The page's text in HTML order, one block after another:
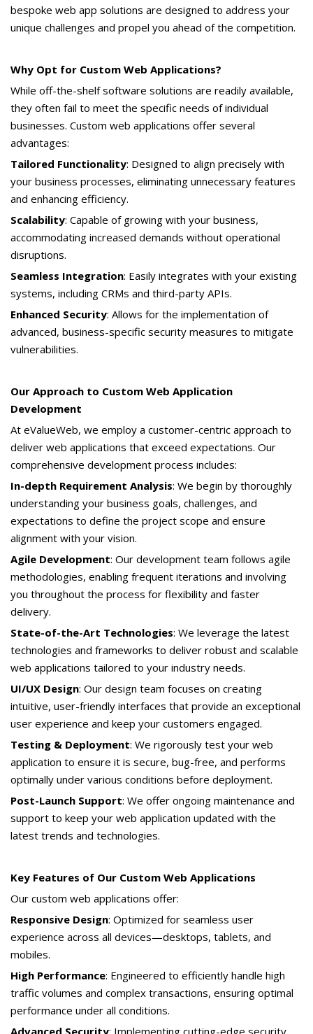
bespoke web app solutions are designed to address your
unique challenges and propel you ahead of the competition.
Why Opt for Custom Web Applications?
While off-the-shelf software solutions are readily available,
they often fail to meet the specific needs of individual
businesses. Custom web applications offer several
advantages:
Tailored Functionality: Designed to align precisely with
your business processes, eliminating unnecessary features
and enhancing efficiency.
Scalability: Capable of growing with your business,
accommodating increased demands without operational
disruptions.
Seamless Integration: Easily integrates with your existing
systems, including CRMs and third-party APIs.
Enhanced Security: Allows for the implementation of
advanced, business-specific security measures to mitigate
vulnerabilities.
Our Approach to Custom Web Application
Development
At eValueWeb, we employ a customer-centric approach to
deliver web applications that exceed expectations. Our
comprehensive development process includes:
In-depth Requirement Analysis: We begin by thoroughly
understanding your business goals, challenges, and
expectations to define the project scope and ensure
alignment with your vision.
Agile Development: Our development team follows agile
methodologies, enabling frequent iterations and involving
you throughout the process for flexibility and faster
delivery.
State-of-the-Art Technologies: We leverage the latest
technologies and frameworks to deliver robust and scalable
web applications tailored to your industry needs.
UI/UX Design: Our design team focuses on creating
intuitive, user-friendly interfaces that provide an exceptional
user experience and keep your customers engaged.
Testing & Deployment: We rigorously test your web
application to ensure it is secure, bug-free, and performs
optimally under various conditions before deployment.
Post-Launch Support: We offer ongoing maintenance and
support to keep your web application updated with the
latest trends and technologies.
Key Features of Our Custom Web Applications
Our custom web applications offer:
Responsive Design: Optimized for seamless user
experience across all devices—desktops, tablets, and
mobiles.
High Performance: Engineered to efficiently handle high
traffic volumes and complex transactions, ensuring optimal
performance under all conditions.
Advanced Security: Implementing cutting-edge security